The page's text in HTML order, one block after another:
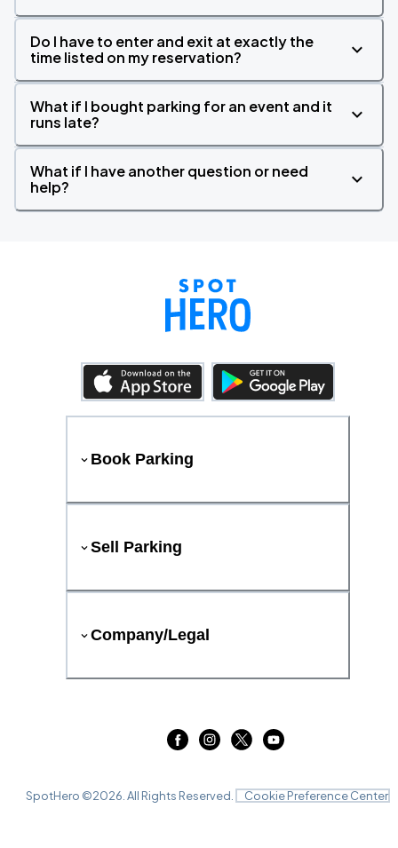
Do I have to enter and exit at exactly the
time listed on my reservation?
What if I bought parking for an event and it
runs late?
What if I have another question or need
help?
Book Parking
Sell Parking
Company/Legal
SpotHero ©2026 . All Rights Reserved. Cookie Preference Center